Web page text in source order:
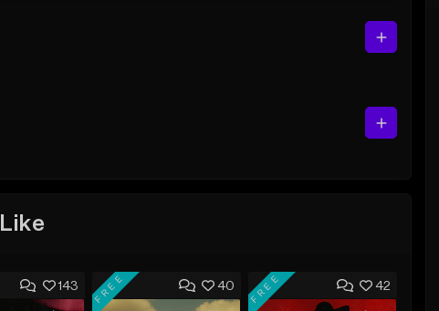
143 40
FREE 42
FREE